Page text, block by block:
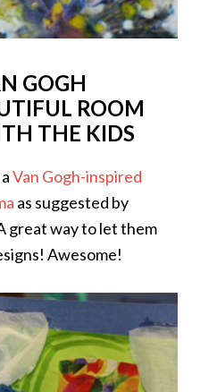
GOGH
ROOM
THE KIDS
Van Gogh-inspired
as suggested by
great way to let them
Awesome!